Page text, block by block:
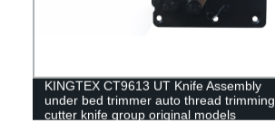
KINGTEX CT9613 UT Knife Assembly
under bed trimmer auto thread trimming
cutter knife group original models